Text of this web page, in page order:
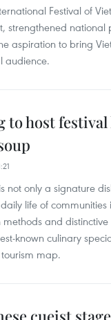
Festival of
strengthened
aspiration to bring
audience.
to host
not only a signature
life of
and
known culinary
map.
cueist